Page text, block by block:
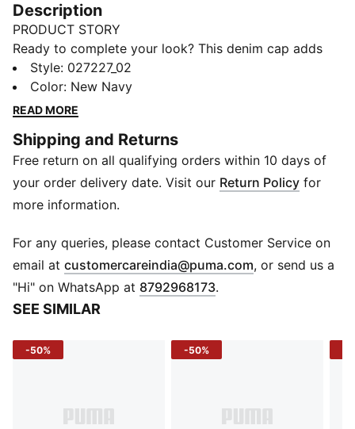
Description
PRODUCT STORY
Ready to complete your look? This denim cap adds
that perfect finishing touch. With creative designs and
comfy fits these accessories are made to keep you
stylish and ready for anything.
Baseball cap style
Curved visor
Regular fit
PUMA branding details
Style: 027227_02
Color: New Navy
READ MORE
Shipping and Returns
Free return on all qualifying orders within 10 days of
your order delivery date. Visit our Return Policy for
more information.
For any queries, please contact Customer Service on
email at customercareindia@puma.com Opens in new
, or send us a
"Hi" on WhatsApp at 8792968173.
SEE SIMILAR
-50% -50%